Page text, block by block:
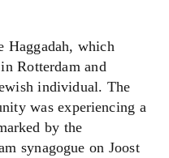
Haggadah, which
Rotterdam and
individual. The
was experiencing a
by the
synagogue on Joost